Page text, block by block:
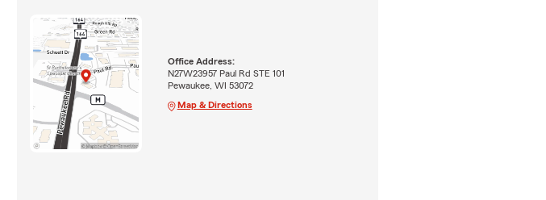
Office Address:
N27W23957 Paul Rd STE 101
Pewaukee, WI 53072
Map & Directions